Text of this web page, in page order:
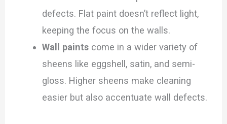
defects. Flat paint doesn’t reflect light,
keeping the focus on the walls.
Wall paintscome in a wider variety of
sheens like eggshell, satin, and semi-
gloss. Higher sheens make cleaning
easier but also accentuate wall defects.